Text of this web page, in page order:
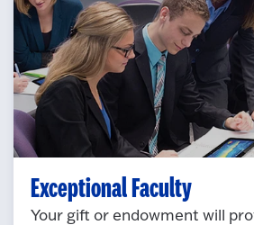
Exceptional Faculty
Your gift or endowment will